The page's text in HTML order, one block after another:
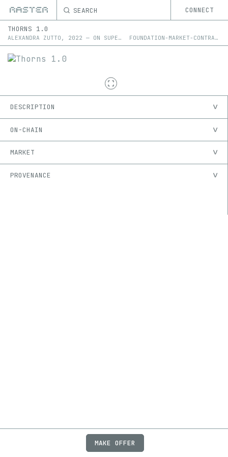
SEARCH CONNECT
THORNS 1.0
ALEXANDRA ZUTTO , 2022 — ON SUPERRARE FOUNDATION-MARKET-CONTRACT
DESCRIPTION
ON-CHAIN
MARKET
PROVENANCE
JOBSFAQPRIVACY
MAKE OFFER